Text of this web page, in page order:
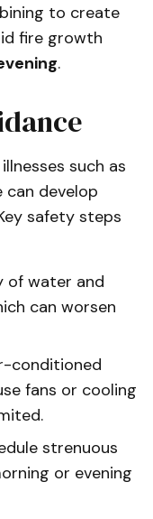
to create
fire growth
.
such as
can develop
safety steps
of water and
can worsen
conditioned
fans or cooling
strenuous
or evening